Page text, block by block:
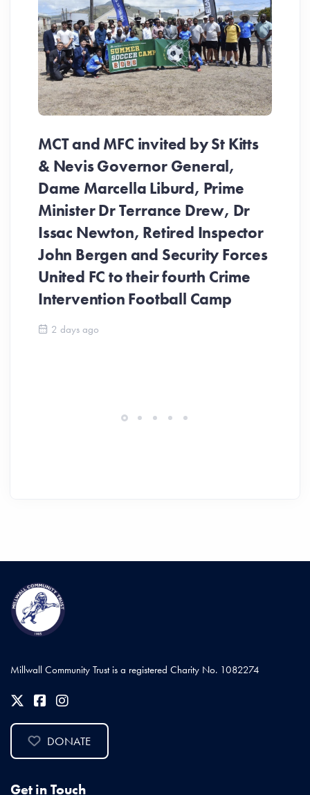
MCT and MFC invited by St Kitts
& Nevis Governor General,
Dame Marcella Liburd, Prime
Minister Dr Terrance Drew, Dr
Issac Newton, Retired Inspector
John Bergen and Security Forces
United FC to their fourth Crime
Intervention Football Camp
2 days ago
Millwall Community Trust is a registered Charity No. 1082274
DONATE
Get in Touch